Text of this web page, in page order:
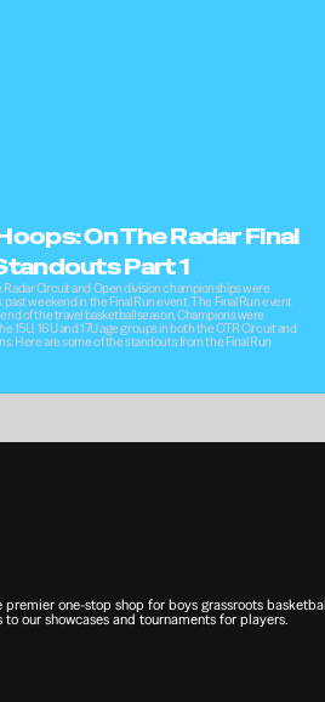
On The Radar Final
Part 1
Circuit and Open division championships were
weekend in the Final Run event. The Final Run event
of the travel basketball season. Champions were
15U, 16U and 17U age groups in both the OTR Circuit and
Here are some of the standouts from the Final Run
one-stop shop for boys grassroots
our showcases and tournaments for players.